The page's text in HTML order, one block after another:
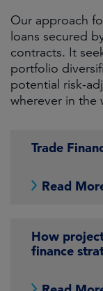
Our approach
loans secured
contracts. It
portfolio
potential risk-
wherever in the
Trade
Read
How
finance